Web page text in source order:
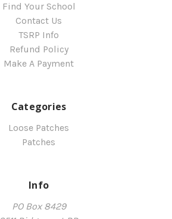
Find Your School
Contact Us
TSRP Info
Refund Policy
Make A Payment
Categories
Loose Patches
Patches
Info
PO Box 8429